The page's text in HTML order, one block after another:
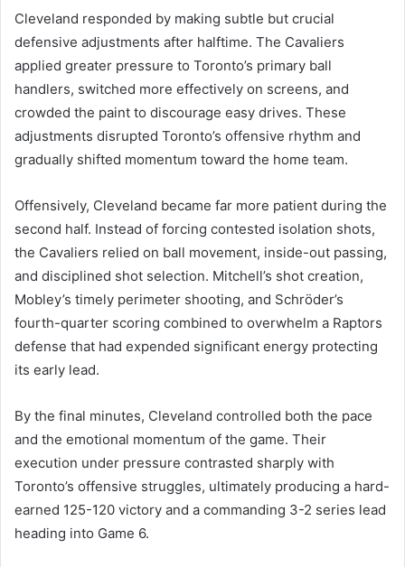
Cleveland responded by making subtle but crucial
defensive adjustments after halftime. The Cavaliers
applied greater pressure to Toronto’s primary ball
handlers, switched more effectively on screens, and
crowded the paint to discourage easy drives. These
adjustments disrupted Toronto’s offensive rhythm and
gradually shifted momentum toward the home team.
Offensively, Cleveland became far more patient during the
second half. Instead of forcing contested isolation shots,
the Cavaliers relied on ball movement, inside-out passing,
and disciplined shot selection. Mitchell’s shot creation,
Mobley’s timely perimeter shooting, and Schröder’s
fourth-quarter scoring combined to overwhelm a Raptors
defense that had expended significant energy protecting
its early lead.
By the final minutes, Cleveland controlled both the pace
and the emotional momentum of the game. Their
execution under pressure contrasted sharply with
Toronto’s offensive struggles, ultimately producing a hard-
earned 125-120 victory and a commanding 3-2 series lead
heading into Game 6.